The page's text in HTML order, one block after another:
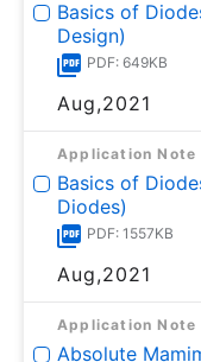
Basics of
Design)
PDF: 649KB
Aug,2021
Application Note
Basics of
Diodes)
PDF: 1557KB
Aug,2021
Application Note
Absolute